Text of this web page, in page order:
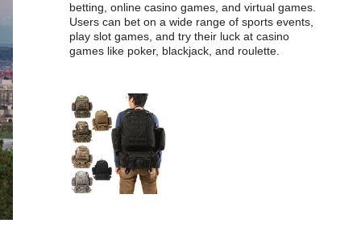
betting, online casino games, and virtual games.
Users can bet on a wide range of sports events,
play slot games, and try their luck at casino
games like poker, blackjack, and roulette.